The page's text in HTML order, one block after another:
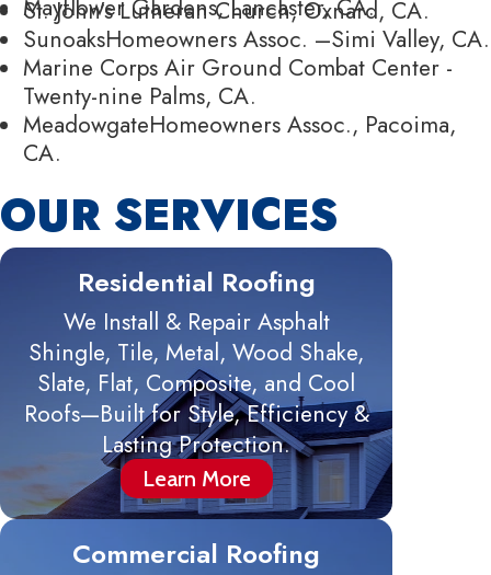
Mayflower Gardens, Lancaster, CA.
St. John’s Lutheran Church, Oxnard, CA.
SunoaksHomeowners Assoc. –Simi Valley, CA.
Marine Corps Air Ground Combat Center -
Twenty-nine Palms, CA.
MeadowgateHomeowners Assoc., Pacoima,
CA.
OUR SERVICES
Residential Roofing
We Install & Repair Asphalt
Shingle, Tile, Metal, Wood Shake,
Slate, Flat, Composite, and Cool
Roofs—Built for Style, Efficiency &
Lasting Protection.
Learn More
Commercial Roofing